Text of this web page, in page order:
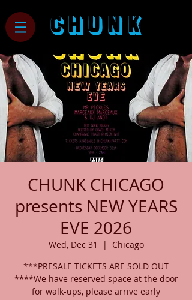
CHUNK
CHUNK CHICAGO
presents NEW YEARS
EVE 2026
Wed, Dec 31
  |
Chicago
***PRESALE TICKETS ARE SOLD OUT
****We have reserved space at the door
for walk-ups, please arrive early